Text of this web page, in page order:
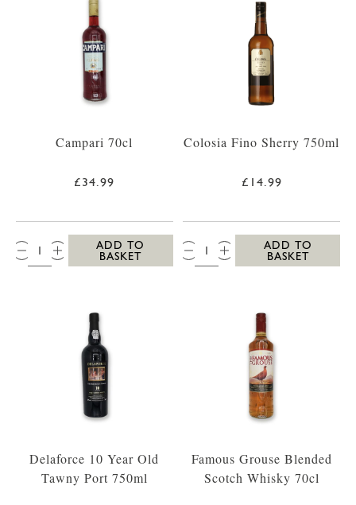
Campari 70cl
£34.99
QTY:
ADD TO
BASKET
Colosia Fino Sherry 750ml
£14.99
QTY:
ADD TO
BASKET
Delaforce 10 Year Old
Tawny Port 750ml
Famous Grouse Blended
Scotch Whisky 70cl